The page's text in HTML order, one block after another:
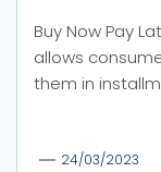
Buy Now Pay
allows
them in
24/03/2023